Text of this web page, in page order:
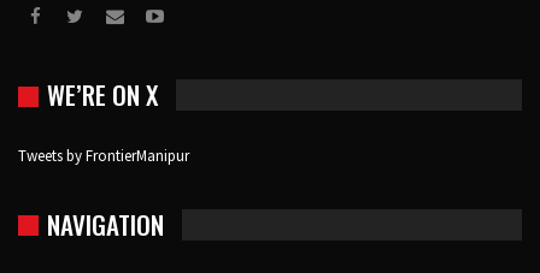
WE’RE ON X
Tweets by FrontierManipur
NAVIGATION